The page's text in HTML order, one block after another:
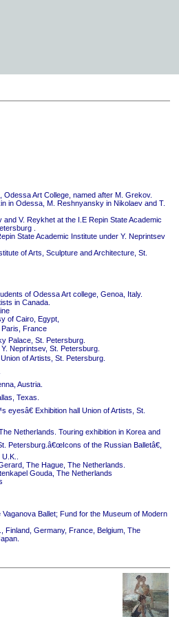
Odessa Art College, named after M. Grekov.
in Odessa, M. Reshnyansky in Nikolaev and T.
V. Reykhet at the I.E Repin State Academic
.
State Academic Institute under Y. Neprintsev
of Arts, Sculpture and Architecture, St.
of Odessa Art college, Genoa, Italy.
in Canada.
of Cairo, Egypt,
Paris, France
Palace, St. Petersburg.
Neprintsev, St. Petersburg.
of Artists, St. Petersburg.
Austria.
Texas.
Exhibition hall Union of Artists, St.
Netherlands. Touring exhibition in Korea and
Petersburg.â€œIcons of the Russian Balletâ€,
The Hague, The Netherlands.
Gouda, The Netherlands
Ballet; Fund for the Museum of Modern
Finland, Germany, France, Belgium, The